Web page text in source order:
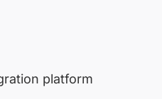
platform